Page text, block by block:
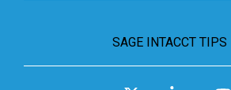
SAGE INTACCT TIPS